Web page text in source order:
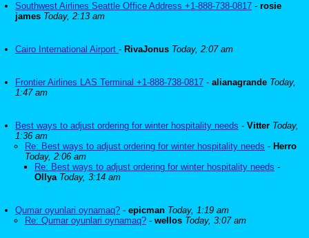
Southwest Airlines Seattle Office Address +1-888-738-0817 - rosie
james Today, 2:13 am
Cairo International Airport - RivaJonus Today, 2:07 am
Frontier Airlines LAS Terminal +1-888-738-0817 - alianagrande Today,
1:47 am
Best ways to adjust ordering for winter hospitality needs - Vitter Today,
1:36 am
Re: Best ways to adjust ordering for winter hospitality needs - Herro
Today, 2:06 am
Re: Best ways to adjust ordering for winter hospitality needs -
Ollya Today, 3:14 am
Qumar oyunlari oynamaq? - epicman Today, 1:19 am
Re: Qumar oyunlari oynamaq? - wellos Today, 3:07 am